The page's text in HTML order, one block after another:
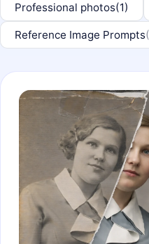
Professional photos(1)
Reference Image Prompts